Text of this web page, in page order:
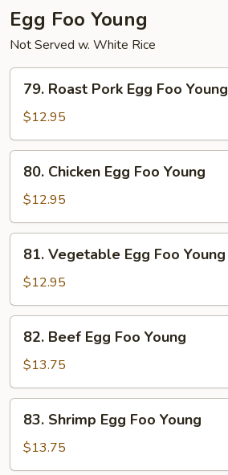
Vegetables
Egg Foo Young
Not Served w. White Rice
Roast
Pork
Egg
Foo
Young
79. Roast Pork Egg Foo Young
$12.95
Chicken
Egg
Foo
Young
80. Chicken Egg Foo Young
$12.95
Vegetable
Egg
Foo
Young
81. Vegetable Egg Foo Young
$12.95
Beef
Egg
Foo
Young
82. Beef Egg Foo Young
$13.75
Shrimp
Egg
Foo
83. Shrimp Egg Foo Young
$13.75